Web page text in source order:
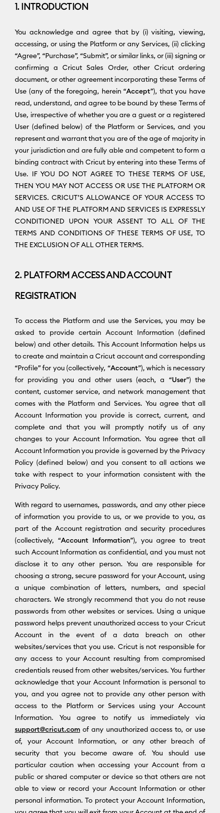
1. INTRODUCTION
You acknowledge and agree that by (i) visiting, viewing,
accessing, or using the Platform or any Services, (ii) clicking
“Agree”, “Purchase”, “Submit”, or similar links, or (iii) signing or
confirming a Cricut Sales Order, other Cricut ordering
document, or other agreement incorporating these Terms of
Use (any of the foregoing, herein “Accept”), that you have
read, understand, and agree to be bound by these Terms of
Use, irrespective of whether you are a guest or a registered
User (defined below) of the Platform or Services, and you
represent and warrant that you are of the age of majority in
your jurisdiction and are fully able and competent to form a
binding contract with Cricut by entering into these Terms of
Use. IF YOU DO NOT AGREE TO THESE TERMS OF USE,
THEN YOU MAY NOT ACCESS OR USE THE PLATFORM OR
SERVICES. CRICUT’S ALLOWANCE OF YOUR ACCESS TO
AND USE OF THE PLATFORM AND SERVICES IS EXPRESSLY
CONDITIONED UPON YOUR ASSENT TO ALL OF THE
TERMS AND CONDITIONS OF THESE TERMS OF USE, TO
THE EXCLUSION OF ALL OTHER TERMS.
2. PLATFORM ACCESS AND ACCOUNT
REGISTRATION
To access the Platform and use the Services, you may be
asked to provide certain Account Information (defined
below) and other details. This Account Information helps us
to create and maintain a Cricut account and corresponding
“Profile” for you (collectively, “Account”), which is necessary
for providing you and other users (each, a “User”) the
content, customer service, and network management that
comes with the Platform and Services. You agree that all
Account Information you provide is correct, current, and
complete and that you will promptly notify us of any
changes to your Account Information. You agree that all
Account Information you provide is governed by the Privacy
Policy (defined below) and you consent to all actions we
take with respect to your information consistent with the
Privacy Policy.
With regard to usernames, passwords, and any other piece
of information you provide to us, or we provide to you, as
part of the Account registration and security procedures
(collectively, “Account Information”), you agree to treat
such Account Information as confidential, and you must not
disclose it to any other person. You are responsible for
choosing a strong, secure password for your Account, using
a unique combination of letters, numbers, and special
characters. We strongly recommend that you do not reuse
passwords from other websites or services. Using a unique
password helps prevent unauthorized access to your Cricut
Account in the event of a data breach on other
websites/services that you use. Cricut is not responsible for
any access to your Account resulting from compromised
credentials reused from other websites/services. You further
acknowledge that your Account Information is personal to
you, and you agree not to provide any other person with
access to the Platform or Services using your Account
Information. You agree to notify us immediately via
support@cricut.com of any unauthorized access to, or use
of, your Account Information, or any other breach of
security that you become aware of. You should use
particular caution when accessing your Account from a
public or shared computer or device so that others are not
able to view or record your Account Information or other
personal information. To protect your Account Information,